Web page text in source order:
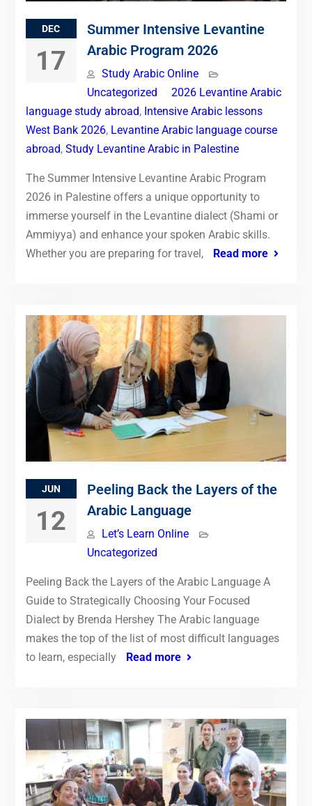
DEC
17
Summer Intensive Levantine
Arabic Program 2026
Study Arabic Online
Uncategorized
2026 Levantine Arabic
language study abroad, Intensive Arabic lessons
West Bank 2026, Levantine Arabic language course
abroad, Study Levantine Arabic in Palestine
The Summer Intensive Levantine Arabic Program
2026 in Palestine offers a unique opportunity to
immerse yourself in the Levantine dialect (Shami or
Ammiyya) and enhance your spoken Arabic skills.
Whether you are preparing for travel,
Read more
JUN
12
Peeling Back the Layers of the
Arabic Language
Let’s Learn Online
Uncategorized
Peeling Back the Layers of the Arabic Language A
Guide to Strategically Choosing Your Focused
Dialect by Brenda Hershey The Arabic language
makes the top of the list of most difficult languages
to learn, especially
Read more